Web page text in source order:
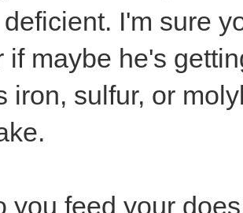
I'm sure
if maybe he's
iron, sulfur, or
you feed your